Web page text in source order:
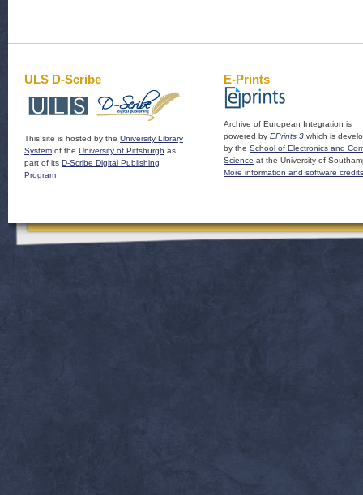
ULS D-Scribe
This site is hosted by the University Library
System of the University of Pittsburgh as
part of its D-Scribe Digital Publishing
Program
E-Prints
Archive of European Integration is
powered by EPrints 3 which is
by the School of Electronics and
Science at the University of
More information and software credits